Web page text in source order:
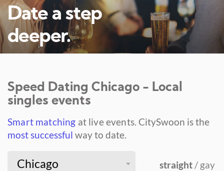
Date a step
deeper.
Speed Dating Chicago - Local
singles events
Smart matching at live events. CitySwoon is the
most successful way to date.
Chicago straight / gay